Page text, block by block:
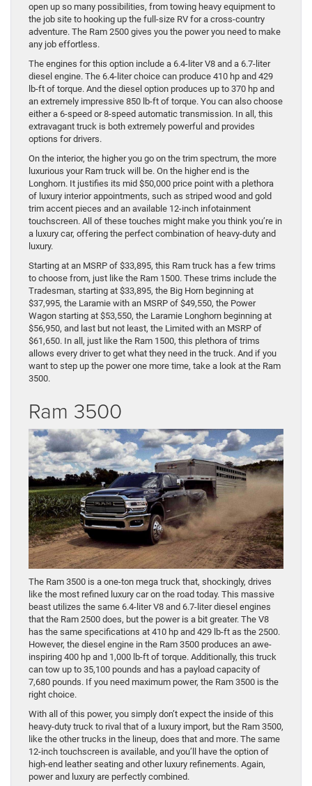
open up so many possibilities, from towing heavy equipment to
the job site to hooking up the full-size RV for a cross-country
adventure. The Ram 2500 gives you the power you need to make
any job effortless.
The engines for this option include a 6.4-liter V8 and a 6.7-liter
diesel engine. The 6.4-liter choice can produce 410 hp and 429
lb-ft of torque. And the diesel option produces up to 370 hp and
an extremely impressive 850 lb-ft of torque. You can also choose
either a 6-speed or 8-speed automatic transmission. In all, this
extravagant truck is both extremely powerful and provides
options for drivers.
On the interior, the higher you go on the trim spectrum, the more
luxurious your Ram truck will be. On the higher end is the
Longhorn. It justifies its mid $50,000 price point with a plethora
of luxury interior appointments, such as striped wood and gold
trim accent pieces and an available 12-inch infotainment
touchscreen. All of these touches might make you think you’re in
a luxury car, offering the perfect combination of heavy-duty and
luxury.
Starting at an MSRP of $33,895, this Ram truck has a few trims
to choose from, just like the Ram 1500. These trims include the
Tradesman, starting at $33,895, the Big Horn beginning at
$37,995, the Laramie with an MSRP of $49,550, the Power
Wagon starting at $53,550, the Laramie Longhorn beginning at
$56,950, and last but not least, the Limited with an MSRP of
$61,650. In all, just like the Ram 1500, this plethora of trims
allows every driver to get what they need in the truck. And if you
want to step up the power one more time, take a look at the Ram
3500.
Ram 3500
The Ram 3500 is a one-ton mega truck that, shockingly, drives
like the most refined luxury car on the road today. This massive
beast utilizes the same 6.4-liter V8 and 6.7-liter diesel engines
that the Ram 2500 does, but the power is a bit greater. The V8
has the same specifications at 410 hp and 429 lb-ft as the 2500.
However, the diesel engine in the Ram 3500 produces an awe-
inspiring 400 hp and 1,000 lb-ft of torque. Additionally, this truck
can tow up to 35,100 pounds and has a payload capacity of
7,680 pounds. If you need maximum power, the Ram 3500 is the
right choice.
With all of this power, you simply don’t expect the inside of this
heavy-duty truck to rival that of a luxury import, but the Ram 3500,
like the other trucks in the lineup, does that and more. The same
12-inch touchscreen is available, and you’ll have the option of
high-end leather seating and other luxury refinements. Again,
power and luxury are perfectly combined.